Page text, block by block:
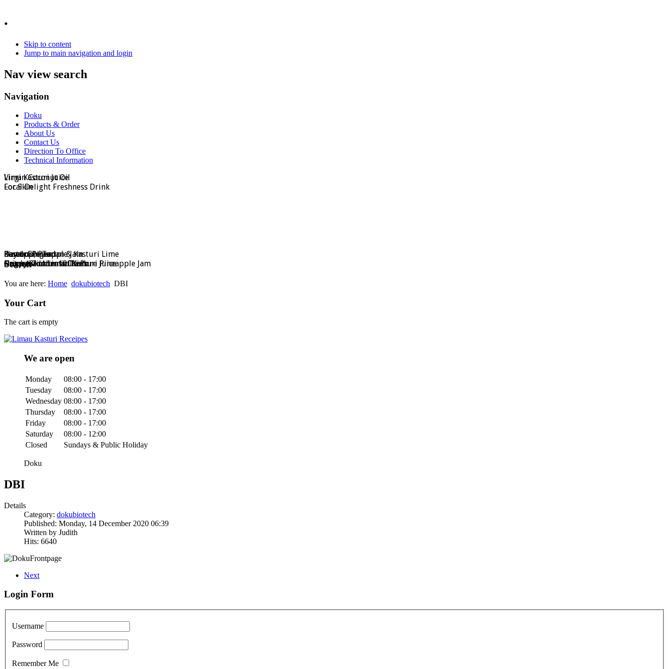
.
Skip to content
Jump to main navigation and login
Nav view search
Navigation
Doku
Products & Order
About Us
Contact Us
Direction To Office
Technical Information
Virgin Coconut Oil
For Skin
Lima Kasturi Juice
Local Delight Freshness Drink
Bamboo, Pandan & Kasturi Lime
Nature Goodness Drink
Dayak Ginger
Crispy Stick or 100% Pure Juice
Kasturi Pineapple Jam
Homemade Limau Kasturi Pineapple Jam
Pineapple Tart
Ong Lai Authentic Taste
Search
You are here: Home dokubiotech DBI
Your Cart
The cart is empty
We are open
Monday
08:00 - 17:00
Tuesday
08:00 - 17:00
Wednesday 08:00 - 17:00
Thursday
08:00 - 17:00
Friday
08:00 - 17:00
Saturday
08:00 - 12:00
Closed
Sundays & Public Holiday
Doku
DBI
Details
Category: dokubiotech
Published: Monday, 14 December 2020 06:39
Written by Judith
Hits: 6640
Next
Login Form
Username
Password
Remember Me